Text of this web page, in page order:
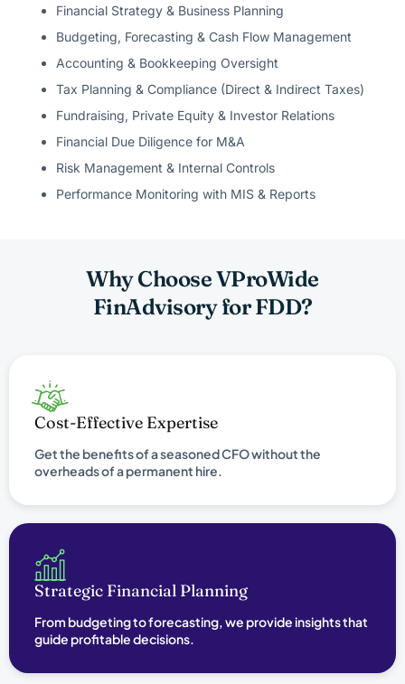
Financial Strategy & Business Planning
Budgeting, Forecasting & Cash Flow Management
Accounting & Bookkeeping Oversight
Tax Planning & Compliance (Direct & Indirect Taxes)
Fundraising, Private Equity & Investor Relations
Financial Due Diligence for M&A
Risk Management & Internal Controls
Performance Monitoring with MIS & Reports
Why Choose VProWide
FinAdvisory for FDD?
Cost-Effective Expertise
Get the benefits of a seasoned CFO without the
overheads of a permanent hire.
Strategic Financial Planning
From budgeting to forecasting, we provide insights that
guide profitable decisions.